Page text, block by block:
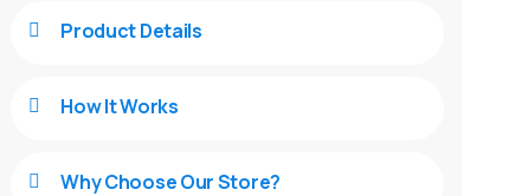
 Product Details
 How It Works
 Why Choose Our Store?